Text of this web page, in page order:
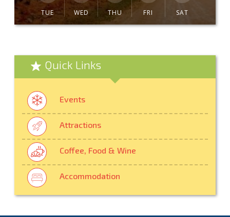
TUE WED THU FRI SAT
Quick Links
Events
Attractions
Coffee, Food & Wine
Accommodation